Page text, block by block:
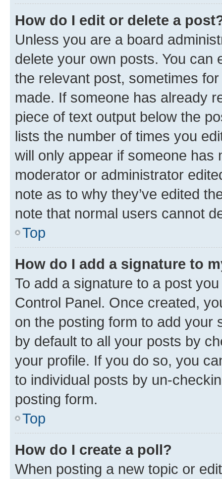
How do I edit or delete a
Unless you are a board
delete your own posts. You can
the relevant post, sometimes
made. If someone has already
piece of text output below the
lists the number of times you
will only appear if someone has
moderator or administrator
note as to why they’ve edited
note that normal users cannot
Top
How do I add a signature to
To add a signature to a post
Control Panel. Once created,
on the posting form to add your
by default to all your posts by
your profile. If you do so, you
to individual posts by un-
posting form.
Top
How do I create a poll?
When posting a new topic or